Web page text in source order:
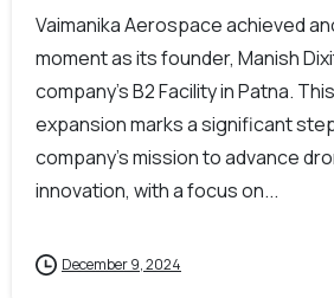
Vaimanika Aerospace achieved
moment as its founder, Manish
company’s B2 Facility in Patna.
expansion marks a significant
company’s mission to advance
innovation, with a focus on...
December 9, 2024